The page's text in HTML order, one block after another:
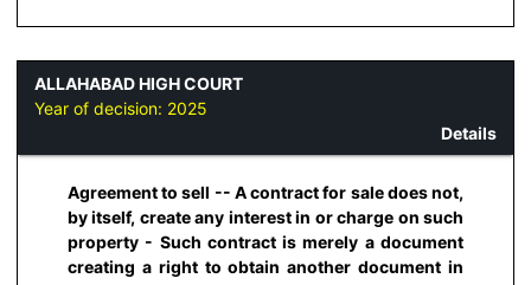
ALLAHABAD HIGH COURT
Year of decision: 2025
Details
Agreement to sell -- A contract for sale does not,
by itself, create any interest in or charge on such
property - Such contract is merely a document
creating a right to obtain another document in